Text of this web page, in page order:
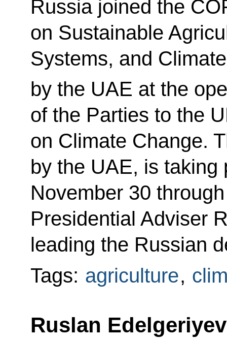
Russia joined the
on Sustainable
Systems, and
by the UAE at the
of the Parties to the
on Climate Change.
by the UAE, is taking
November 30
Presidential Adviser
leading the Russian
Tags: agriculture,
Ruslan